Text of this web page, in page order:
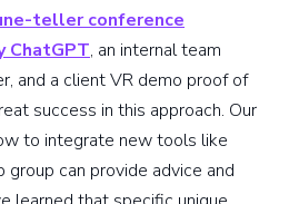
teller conference
ChatGPT, an internal team
and a client VR demo proof of
success in this approach. Our
to integrate new tools like
group can provide advice and